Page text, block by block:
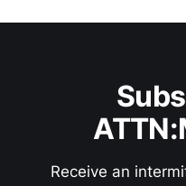
Receive an